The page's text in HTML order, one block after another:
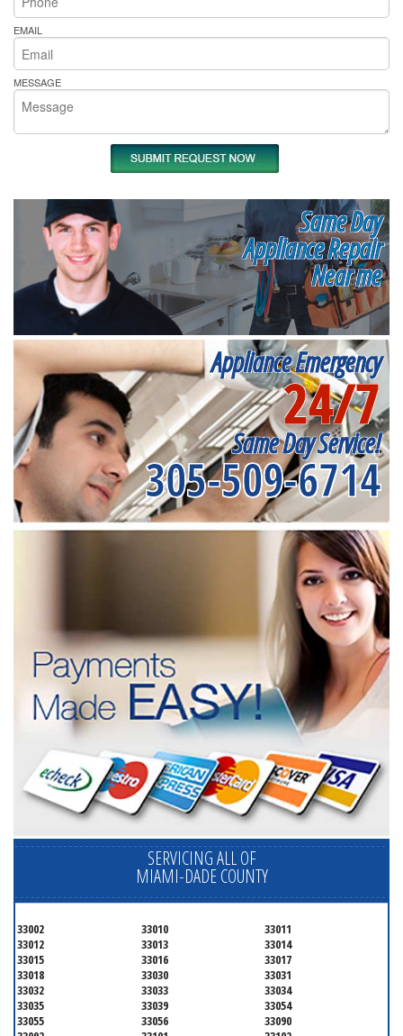
EMAIL
MESSAGE
Same Day
Appliance Repair
Near me
Appliance Emergency
24/7
Same Day Service!
305-509-6714
SERVICING ALL OF
MIAMI-DADE COUNTY
33002 33010
33011
33012
33013
33014
33015
33016
33017
33018
33030
33031
33032
33033
33034
33035
33039
33054
33055
33056
33090